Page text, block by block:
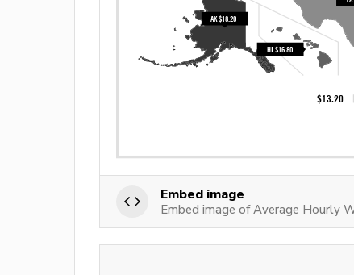
Embed image
Embed image of Average Hourly